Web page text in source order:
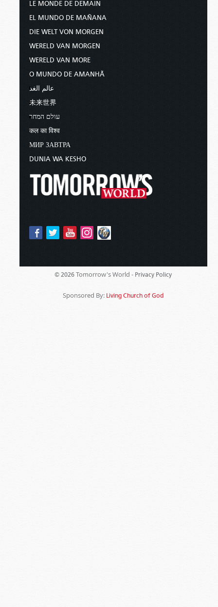
LE MONDE DE DEMAIN
EL MUNDO DE MAÑANA
DIE WELT VON MORGEN
WERELD VAN MORGEN
WERELD VAN MORE
O MUNDO DE AMANHÃ
عالم الغد
未来世界
עולם המחר
कल का विश्व
МИР ЗАВТРА
DUNIA WA KESHO
© 2026 Tomorrow's World - Privacy Policy
Sponsored By: Living Church of God